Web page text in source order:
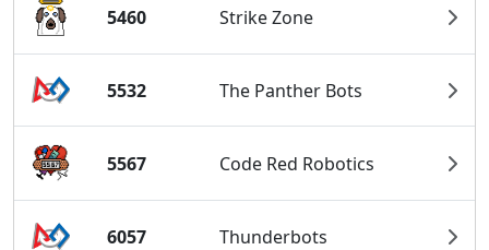
5460 Strike Zone
5532 The Panther Bots
5567 Code Red Robotics
6057 Thunderbots